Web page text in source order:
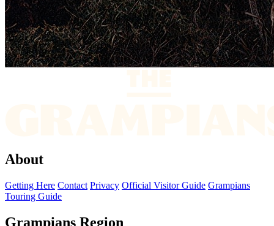
About
Getting Here Contact Privacy Official Visitor Guide Grampians
Touring Guide
Grampians Region